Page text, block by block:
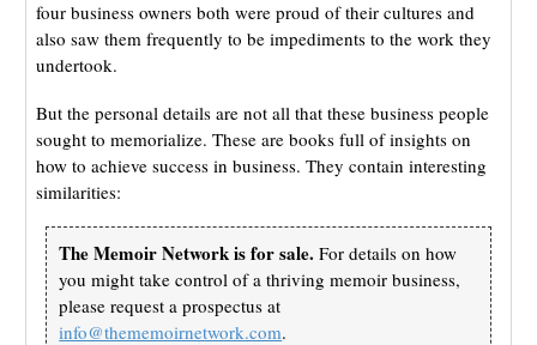
four business owners both were proud of their cultures and
also saw them frequently to be impediments to the work they
undertook.
But the personal details are not all that these business people
sought to memorialize. These are books full of insights on
how to achieve success in business. They contain interesting
similarities:
The Memoir Network is for sale. For details on how
you might take control of a thriving memoir business,
please request a prospectus at
info@thememoirnetwork.com.